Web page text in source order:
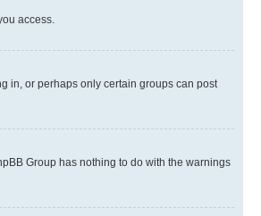
access.
in, or perhaps only certain groups can post
Group has nothing to do with the warnings